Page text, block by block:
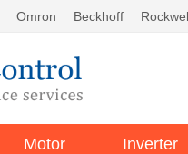
Omron Beckhoff
Motor Inverter